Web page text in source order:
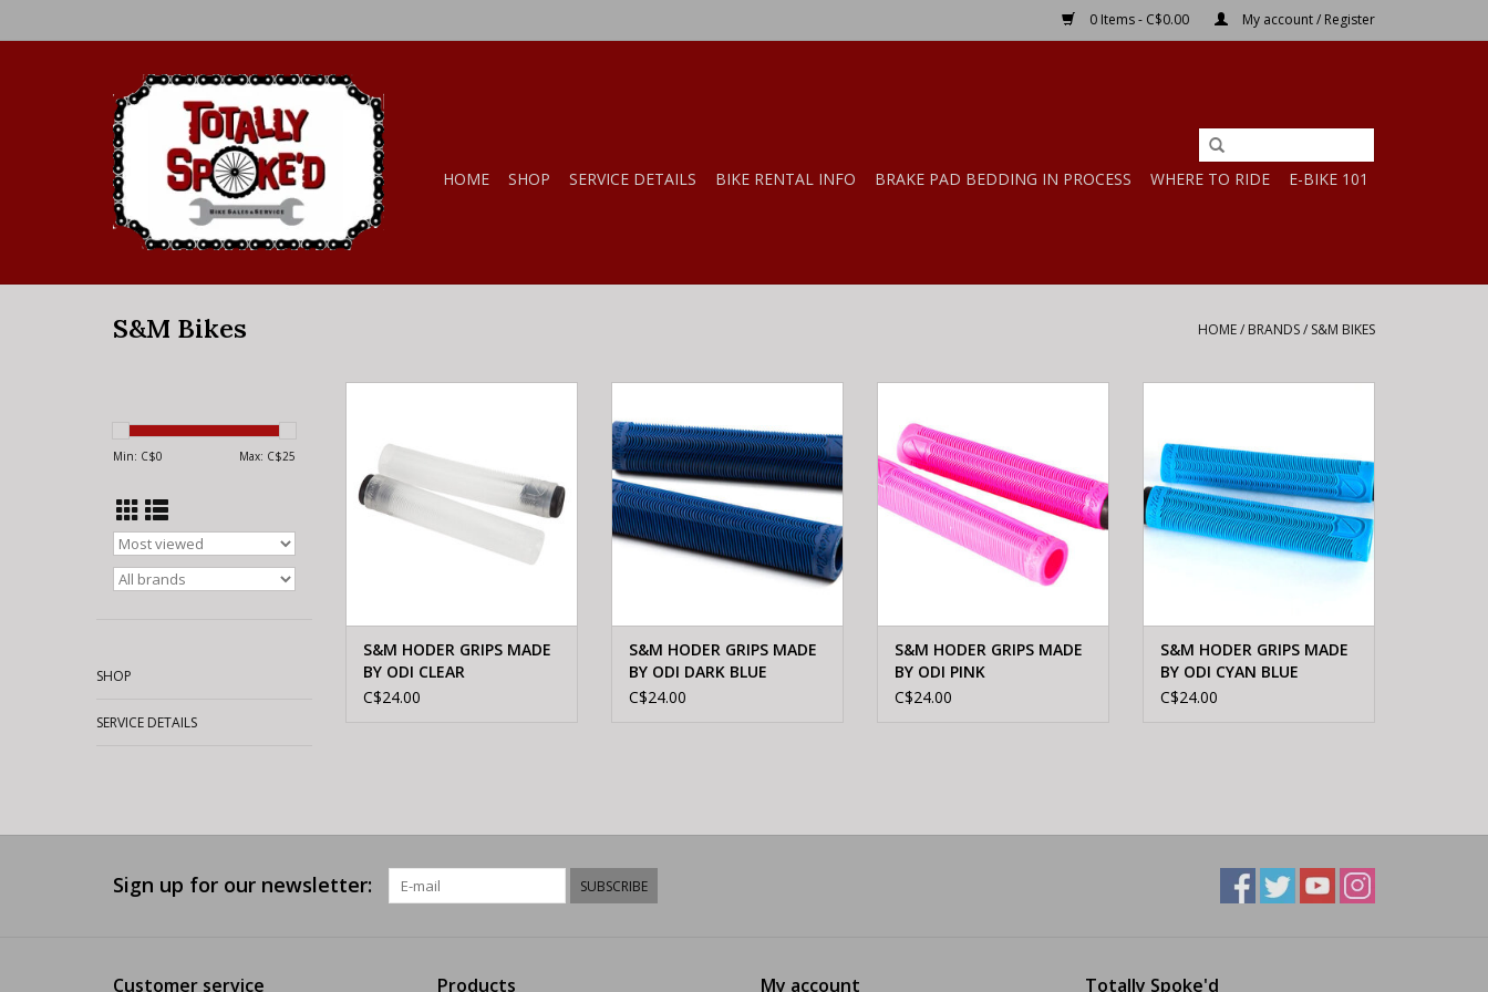
0 Items - C$0.00 My account / Register
HOME SHOP SERVICE DETAILS BIKE RENTAL INFO BRAKE PAD BEDDING IN PROCESS WHERE TO RIDE E-BIKE 101
S&M Bikes HOME/ BRANDS/ S&M BIKES
Min: C$0 Max: C$25
SHOP
SERVICE DETAILS
S&M HODER GRIPS MADE
BY ODI CLEAR
C$24.00
S&M HODER GRIPS MADE
BY ODI DARK BLUE
C$24.00
S&M HODER GRIPS MADE
BY ODI PINK
C$24.00
S&M HODER GRIPS MADE
BY ODI CYAN BLUE
C$24.00
Sign up for our newsletter: SUBSCRIBE
Customer service Products My account Totally Spoke'd